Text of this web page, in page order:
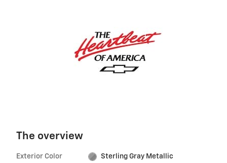
The overview
Exterior Color Sterling Gray Metallic